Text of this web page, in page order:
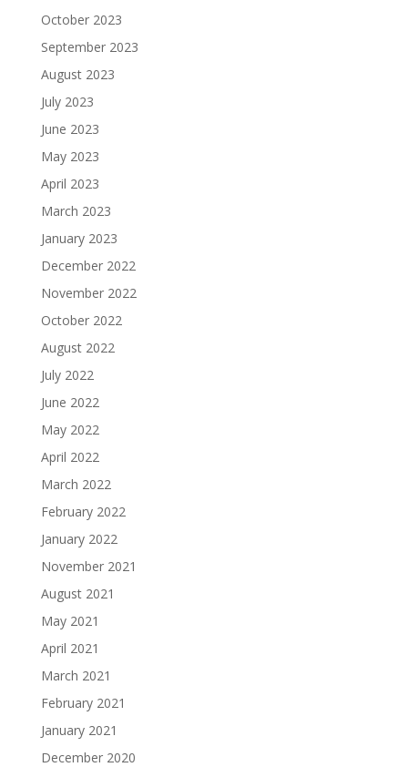
October 2023
September 2023
August 2023
July 2023
June 2023
May 2023
April 2023
March 2023
January 2023
December 2022
November 2022
October 2022
August 2022
July 2022
June 2022
May 2022
April 2022
March 2022
February 2022
January 2022
November 2021
August 2021
May 2021
April 2021
March 2021
February 2021
January 2021
December 2020